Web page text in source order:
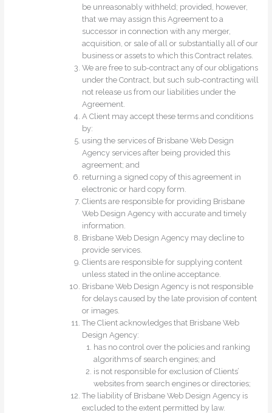
be unreasonably withheld; provided, however,
that we may assign this Agreement to a
successor in connection with any merger,
acquisition, or sale of all or substantially all of our
business or assets to which this Contract relates.
We are free to sub-contract any of our obligations
under the Contract, but such sub-contracting will
not release us from our liabilities under the
Agreement.
A Client may accept these terms and conditions
by:
using the services of Brisbane Web Design
Agency services after being provided this
agreement; and
returning a signed copy of this agreement in
electronic or hard copy form.
Clients are responsible for providing Brisbane
Web Design Agency with accurate and timely
information.
Brisbane Web Design Agency may decline to
provide services.
Clients are responsible for supplying content
unless stated in the online acceptance.
Brisbane Web Design Agency is not responsible
for delays caused by the late provision of content
or images.
The Client acknowledges that Brisbane Web
Design Agency:
has no control over the policies and ranking
algorithms of search engines; and
is not responsible for exclusion of Clients’
websites from search engines or directories;
The liability of Brisbane Web Design Agency is
excluded to the extent permitted by law.